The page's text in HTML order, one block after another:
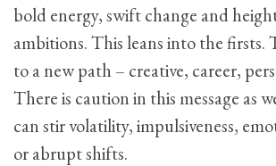
bold energy, swift change and
ambitions. This leans into the firsts.
to a new path – creative, career,
There is caution in this message as
can stir volatility, impulsiveness,
or abrupt shifts.